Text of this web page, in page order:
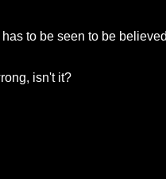
to be seen to be
isn't it?